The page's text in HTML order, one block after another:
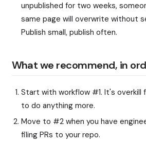
unpublished for two weeks,
same page will overwrite without
Publish small, publish often.
What we recommend, in
Start with workflow #1. It's overkill
to do anything more.
Move to #2 when you have
filing PRs to your repo.